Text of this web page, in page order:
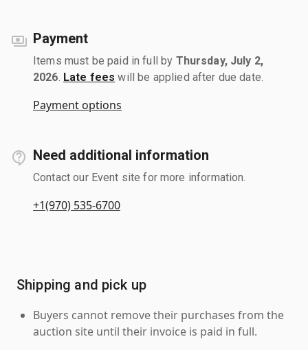
Payment
Items must be paid in full by Thursday, July 2,
2026 Late fees will be applied after due date.
Payment options
Need additional information
Contact our Event site for more information.
+1(970) 535-6700
Shipping and pick up
Buyers cannot remove their purchases from the
auction site until their invoice is paid in full.